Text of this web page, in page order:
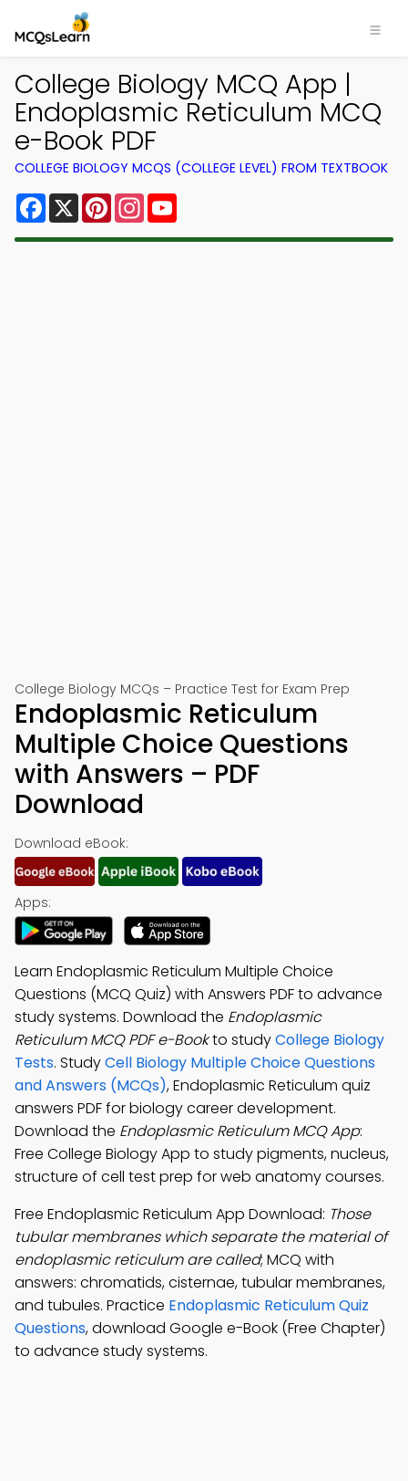
College Biology MCQ App |
Endoplasmic Reticulum MCQ
e-Book PDF
COLLEGE BIOLOGY MCQS (COLLEGE LEVEL) FROM TEXTBOOK
Facebook
X PinterestInstagram
College Biology MCQs – Practice Test for Exam Prep
Endoplasmic Reticulum
Multiple Choice Questions
with Answers – PDF
Download
Download eBook:
Apps:
Learn Endoplasmic Reticulum Multiple Choice
Questions (MCQ Quiz) with Answers PDF to advance
study systems. Download the Endoplasmic
Reticulum MCQ PDF e-Bookto studyCollege Biology
Tests. StudyCell Biology Multiple Choice Questions
and Answers (MCQs), Endoplasmic Reticulum quiz
answers PDF for biology career development.
Download the Endoplasmic Reticulum MCQ App:
Free College Biology App to study pigments, nucleus,
structure of cell test prep for web anatomy courses.
Free Endoplasmic Reticulum App Download: Those
tubular membranes which separate the material of
endoplasmic reticulum are called; MCQ with
answers: chromatids, cisternae, tubular membranes,
and tubules. Practice Endoplasmic Reticulum Quiz
Questions, download Google e-Book (Free Chapter)
to advance study systems.